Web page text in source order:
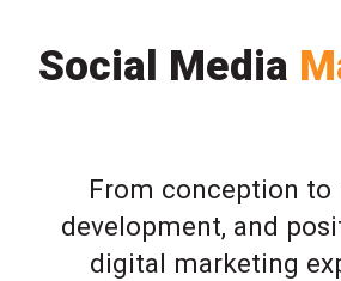
Social Media
From conception to
development, and
digital marketing